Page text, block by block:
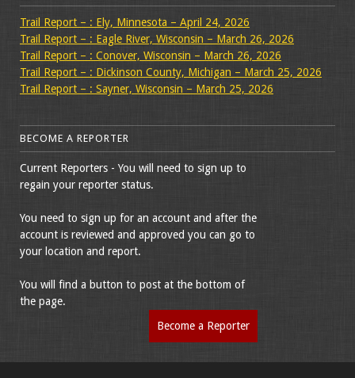
Trail Report – : Ely, Minnesota – April 24, 2026
Trail Report – : Eagle River, Wisconsin – March 26, 2026
Trail Report – : Conover, Wisconsin – March 26, 2026
Trail Report – : Dickinson County, Michigan – March 25, 2026
Trail Report – : Sayner, Wisconsin – March 25, 2026
BECOME A REPORTER
Current Reporters - You will need to sign up to
regain your reporter status.
You need to sign up for an account and after the
account is reviewed and approved you can go to
your location and report.
You will find a button to post at the bottom of
the page.
Become a Reporter